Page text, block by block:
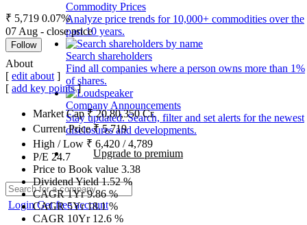
Commodity Prices
Analyze price trends for 10,000+ commodities over the
past 10 years.
Search shareholders
Find all companies where a person owns more than 1%
of shares.
Company Announcements
Stay updated. Search, filter and set alerts for the newest
disclosures and developments.
Upgrade to premium
LoginGet free account
₹ 5,719 0.07%
07 Aug - close price
Follow
About
[ edit about ]
[ add key points]
Market Cap₹20,80,350Cr.
Current Price₹5,719
High / Low ₹ 6,420 /4,789
P/E 24.7
Price to Book value 3.38
Dividend Yield1.52%
CAGR 1Yr9.86%
CAGR 5Yr18.1%
CAGR 10Yr 12.6 %